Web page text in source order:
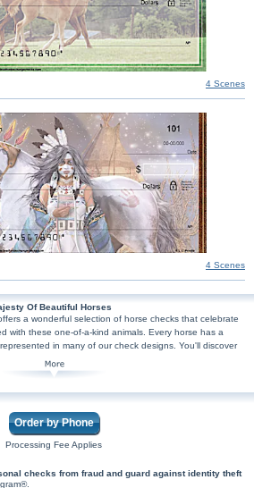
4 Scenes
4 Scenes
Of Beautiful Horses
a wonderful selection of horse checks that celebrate
with these one-of-a-kind animals. Every horse has a
in many of our check designs. You'll discover
inspired by Native American culture by artist Laurie
showcase beautiful horses and the rustic American
riders, or animal lovers - our horse personal checks
find joy each time you send one of these checks. Shop
Order by Phone
Processing Fee Applies
checks from fraud and guard against identity theft